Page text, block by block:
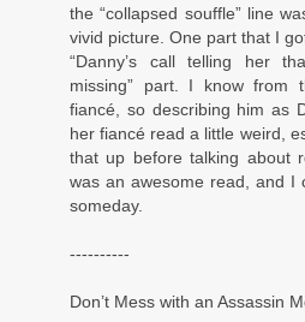
the “collapsed souffle” line
vivid picture. One part that I
“Danny’s call telling her
missing” part. I know from
fiancé, so describing him as
her fiancé read a little weird,
that up before talking about
was an awesome read, and I
someday.
----------
Don’t Mess with an Assassin